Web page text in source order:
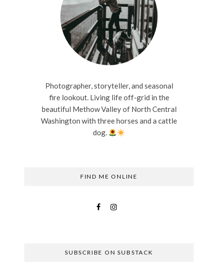
Photographer, storyteller, and seasonal
fire lookout. Living life off-grid in the
beautiful Methow Valley of North Central
Washington with three horses and a cattle
dog.
FIND ME ONLINE
SUBSCRIBE ON SUBSTACK